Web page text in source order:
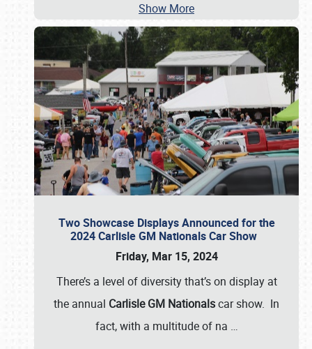
Show More
Two Showcase Displays Announced for the
2024 Carlisle GM Nationals Car Show
Friday, Mar 15, 2024
There’s a level of diversity that’s on display at
the annual Carlisle GM Nationalscar show. In
fact, with a multitude of na …